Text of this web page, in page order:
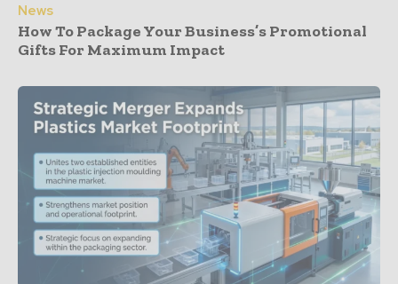
News
How To Package Your Business’s Promotional
Gifts For Maximum Impact